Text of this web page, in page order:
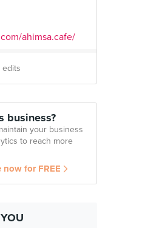
ahimsa.cafe/
edits
business?
your business
to reach more
for FREE